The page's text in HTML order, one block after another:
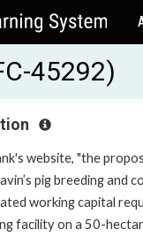
45292)
website, "the
pig breeding and
working capital
facility on a 50-